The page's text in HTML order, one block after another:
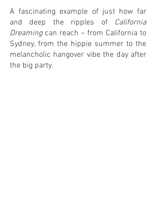
A fascinating example of just how far
and deep the ripples of California
Dreamingcan reach – from California to
Sydney, from the hippie summer to the
melancholic hangover vibe the day after
the big party.